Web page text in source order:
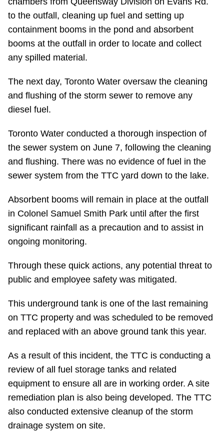
to the outfall, cleaning up fuel and setting up
containment booms in the pond and absorbent
booms at the outfall in order to locate and collect
any spilled material.
The next day, Toronto Water oversaw the cleaning
and flushing of the storm sewer to remove any
diesel fuel.
Toronto Water conducted a thorough inspection of
the sewer system on June 7, following the cleaning
and flushing. There was no evidence of fuel in the
sewer system from the TTC yard down to the lake.
Absorbent booms will remain in place at the outfall
in Colonel Samuel Smith Park until after the first
significant rainfall as a precaution and to assist in
ongoing monitoring.
Through these quick actions, any potential threat to
public and employee safety was mitigated.
This underground tank is one of the last remaining
on TTC property and was scheduled to be removed
and replaced with an above ground tank this year.
As a result of this incident, the TTC is conducting a
review of all fuel storage tanks and related
equipment to ensure all are in working order. A site
remediation plan is also being developed. The TTC
also conducted extensive cleanup of the storm
drainage system on site.